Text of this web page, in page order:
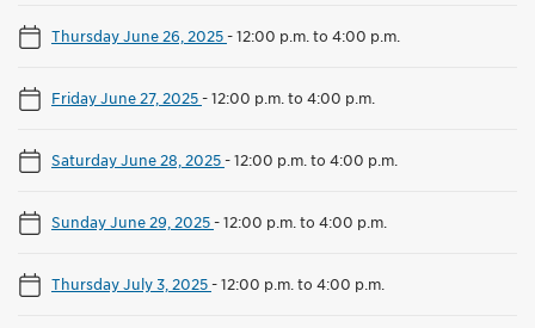
Thursday June 26, 2025-12:00 p.m. to 4:00 p.m.
Friday June 27, 2025-12:00 p.m. to 4:00 p.m.
Saturday June 28, 2025-12:00 p.m. to 4:00 p.m.
Sunday June 29, 2025-12:00 p.m. to 4:00 p.m.
Thursday July 3, 2025-12:00 p.m. to 4:00 p.m.